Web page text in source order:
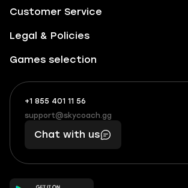
Customer Service
Legal & Policies
Games selection
+1 855 401 11 56
+1
(855)
401
56
What
boosts
you,
makes
you
support@skycoach.gg
support@skycoach.gg
Chat with us